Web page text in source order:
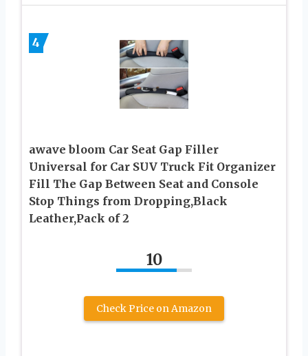
4
awave bloom Car Seat Gap Filler
Universal for Car SUV Truck Fit Organizer
Fill The Gap Between Seat and Console
Stop Things from Dropping,Black
Leather,Pack of 2
10
Check Price on Amazon